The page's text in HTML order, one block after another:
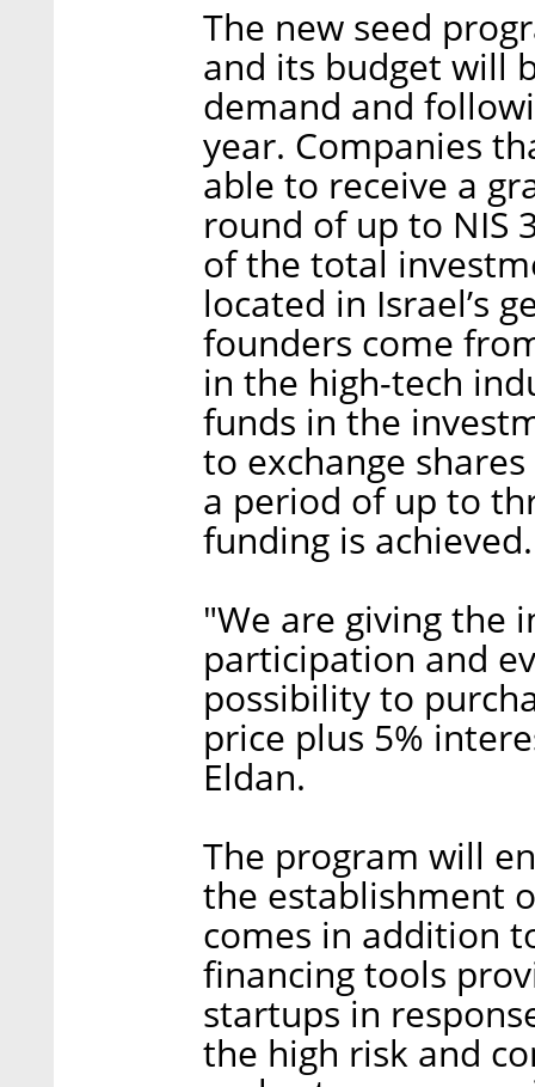
The new seed
and its budget will
demand and
year. Companies
able to receive a
round of up to NIS
of the total
located in Israel’s
founders come
in the high-tech
funds in the
to exchange
a period of up to
funding is achieved.
"We are giving the
participation and
possibility to
price plus 5%
Eldan.
The program will
the establishment
comes in addition
financing tools
startups in
the high risk and